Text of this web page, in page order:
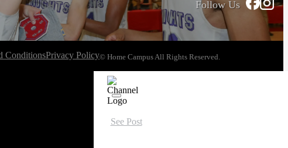
Follow Us
ConditionsPrivacy Policy© Home Campus All Rights Reserved.
See Post